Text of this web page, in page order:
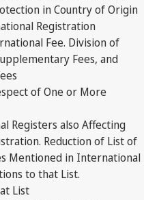
in Country of Origin
Registration
Fee. Division of
Fees, and
of One or More
Registers also Affecting
Reduction of List of
Mentioned in International
to that List.
List